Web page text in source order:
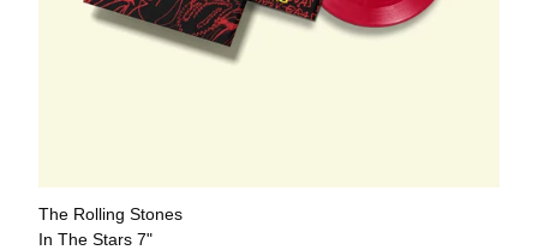
The Rolling Stones
In The Stars 7"